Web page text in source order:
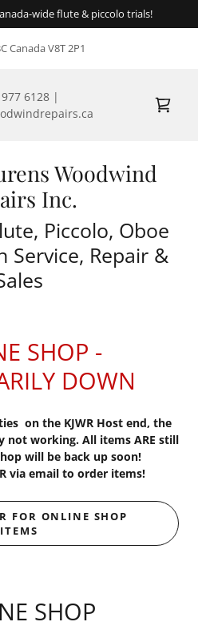
wide flute & piccolo trials!
Canada V8T 2P1
6128 |
Woodwind
Inc.
Piccolo, Oboe
Service, Repair &
SHOP -
DOWN
on the KJWR Host end, the
not working. All items ARE still
will be back up soon!
via email to order items!
FOR ONLINE SHOP
ITEMS
SHOP